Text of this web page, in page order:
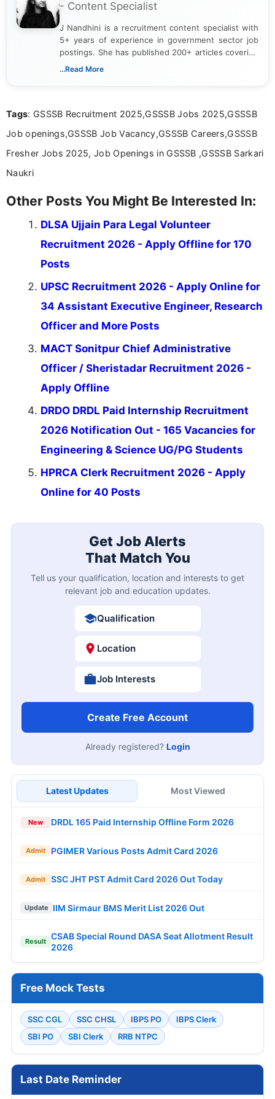
- Content Specialist
J Nandhini is a recruitment content specialist with
5+ years of experience in government sector job
postings. She has published 200+ articles covering
verified job notifications, exam updates, eligibility
research skills with clear, user-focused writing to
...Read More
Tags: GSSSB Recruitment 2025,GSSSB Jobs 2025,GSSSB
Job openings,GSSSB Job Vacancy,GSSSB Careers,GSSSB
Fresher Jobs 2025, Job Openings in GSSSB ,GSSSB Sarkari
Naukri
Other Posts You Might Be Interested In:
DLSA Ujjain Para Legal Volunteer
Recruitment 2026 - Apply Offline for 170
Posts
UPSC Recruitment 2026 - Apply Online for
34 Assistant Executive Engineer, Research
Officer and More Posts
MACT Sonitpur Chief Administrative
Officer / Sheristadar Recruitment 2026 -
Apply Offline
DRDO DRDL Paid Internship Recruitment
2026 Notification Out - 165 Vacancies for
Engineering & Science UG/PG Students
HPRCA Clerk Recruitment 2026 - Apply
Online for 40 Posts
Get Job Alerts
That Match You
Tell us your qualification, location and interests to get
relevant job and education updates.
Qualification
Location
Job Interests
Create Free Account
Already registered? Login
Latest Updates Most Viewed
New DRDL 165 Paid Internship Offline Form 2026
Admit PGIMER Various Posts Admit Card 2026
Admit SSC JHT PST Admit Card 2026 Out Today
Update IIM Sirmaur BMS Merit List 2026 Out
Result
CSAB Special Round DASA Seat Allotment Result
2026
Free Mock Tests
SSC CGL SSC CHSL IBPS PO
IBPS Clerk
SBI PO
SBI Clerk RRB NTPC
Last Date Reminder